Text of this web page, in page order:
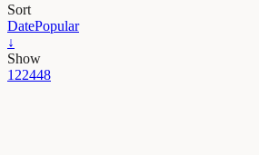
Sort
DatePopular
↓
Show
122448